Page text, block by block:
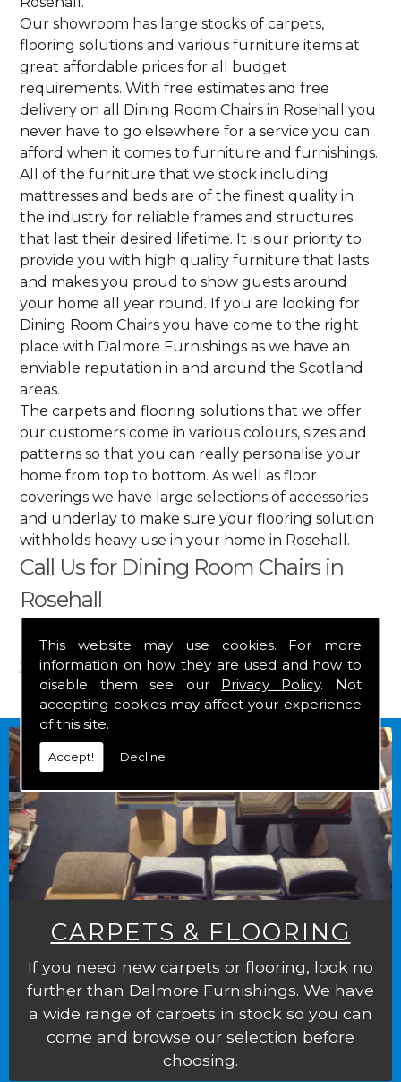
This website may use cookies. For more
information on how they are used and how to
disable them see our Privacy Policy. Not
accepting cookies may affect your experience
of this site.
Accept! Decline
Our showroom has large stocks of carpets,
flooring solutions and various furniture items at
great affordable prices for all budget
requirements. With free estimates and free
delivery on all Dining Room Chairs in Rosehall you
never have to go elsewhere for a service you can
afford when it comes to furniture and furnishings.
All of the furniture that we stock including
mattresses and beds are of the finest quality in
the industry for reliable frames and structures
that last their desired lifetime. It is our priority to
provide you with high quality furniture that lasts
and makes you proud to show guests around
your home all year round. If you are looking for
Dining Room Chairs you have come to the right
place with Dalmore Furnishings as we have an
enviable reputation in and around the Scotland
areas.
The carpets and flooring solutions that we offer
our customers come in various colours, sizes and
patterns so that you can really personalise your
home from top to bottom. As well as floor
coverings we have large selections of accessories
and underlay to make sure your flooring solution
withholds heavy use in your home in Rosehall.
Call Us for Dining Room Chairs in
Rosehall
Get in touch by calling us on01349 882 847for
your free estimate and to arrange free delivery for
any of our goods.
CARPETS & FLOORING
If you need new carpets or flooring, look no
further than Dalmore Furnishings. We have
a wide range of carpets in stock so you can
come and browse our selection before
choosing.